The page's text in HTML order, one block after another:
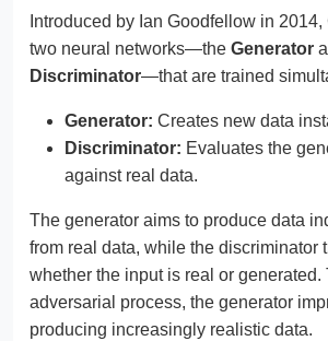
Introduced by Ian Goodfellow in
two neural networks—the Generator
Discriminator—that are trained
Generator: Creates new data
Discriminator: Evaluates the
against real data.
The generator aims to produce data
from real data, while the discriminator
whether the input is real or generated.
adversarial process, the generator
producing increasingly realistic data.